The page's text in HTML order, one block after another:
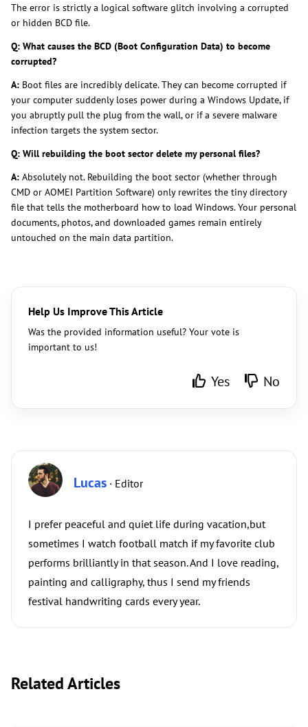
The error is strictly a logical software glitch involving a corrupted
or hidden BCD file.
Q: What causes the BCD (Boot Configuration Data) to become
corrupted?
A: Boot files are incredibly delicate. They can become corrupted if
your computer suddenly loses power during a Windows Update, if
you abruptly pull the plug from the wall, or if a severe malware
infection targets the system sector.
Q: Will rebuilding the boot sector delete my personal files?
A: Absolutely not. Rebuilding the boot sector (whether through
CMD or AOMEI Partition Software) only rewrites the tiny directory
file that tells the motherboard how to load Windows. Your personal
documents, photos, and downloaded games remain entirely
untouched on the main data partition.
Help Us Improve This Article
Was the provided information useful? Your vote is
important to us!
Yes No
Lucas · Editor
I prefer peaceful and quiet life during vacation,but
sometimes I watch football match if my favorite club
performs brilliantly in that season. And I love reading,
painting and calligraphy, thus I send my friends
festival handwriting cards every year.
Related Articles